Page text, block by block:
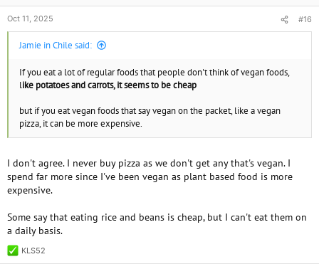
Oct 11, 2025 #16
Jamie in Chile said:
If you eat a lot of regular foods that people don't think of vegan foods,
like potatoes and carrots, it seems to be cheap
but if you eat vegan foods that say vegan on the packet, like a vegan
pizza, it can be more expensive.
I don't agree. I never buy pizza as we don't get any that's vegan. I
spend far more since I've been vegan as plant based food is more
expensive.
Some say that eating rice and beans is cheap, but I can't eat them on
a daily basis.
R
e
KLS52